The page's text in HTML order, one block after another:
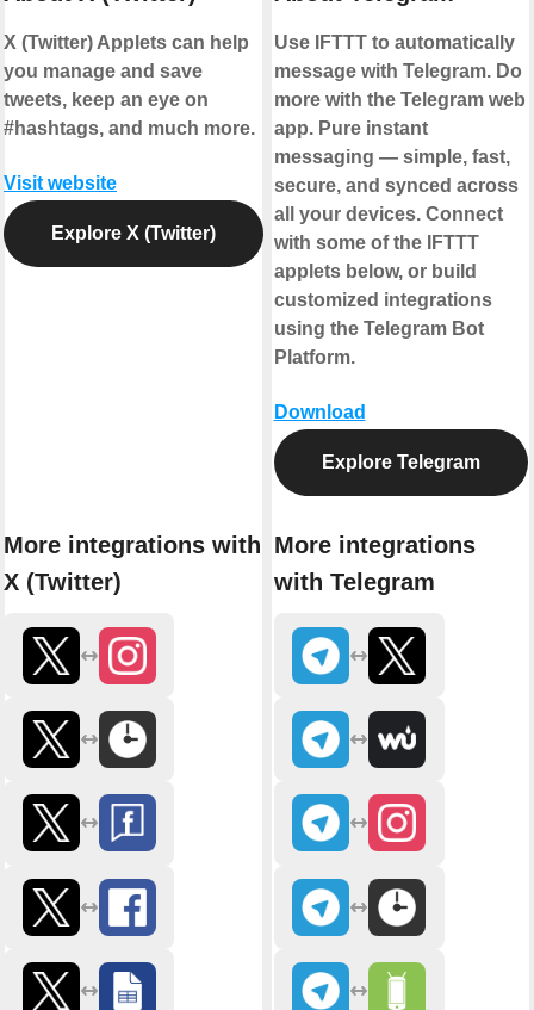
X (Twitter) Applets can help
you manage and save
tweets, keep an eye on
#hashtags, and much more.
Visit website
Explore X (Twitter)
More integrations with
X (Twitter)
Use IFTTT to automatically
message with Telegram. Do
more with the Telegram web
app. Pure instant
messaging — simple, fast,
secure, and synced across
all your devices. Connect
with some of the IFTTT
applets below, or build
customized integrations
using the Telegram Bot
Platform.
Download
Explore Telegram
More integrations
with Telegram